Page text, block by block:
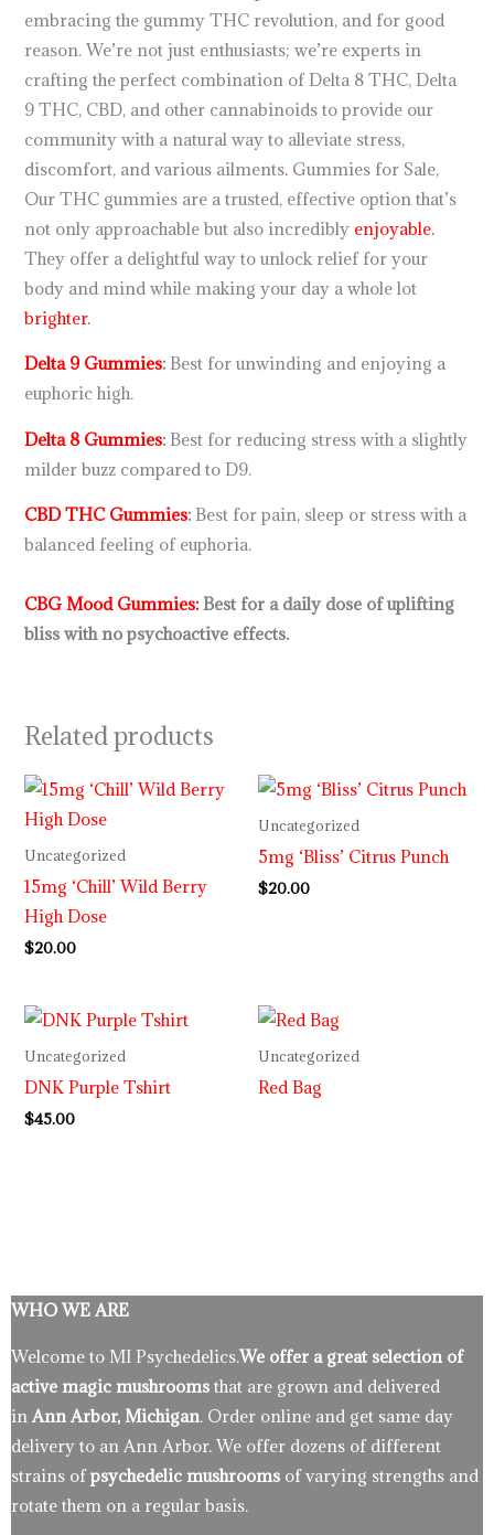
embracing the gummy THC revolution, and for good
reason. We’re not just enthusiasts; we’re experts in
crafting the perfect combination of Delta 8 THC, Delta
9 THC, CBD, and other cannabinoids to provide our
community with a natural way to alleviate stress,
discomfort, and various ailments. Gummies for Sale,
Our THC gummies are a trusted, effective option that’s
not only approachable but also incredibly enjoyable.
They offer a delightful way to unlock relief for your
body and mind while making your day a whole lot
brighter.
Delta 9 Gummies: Best for unwinding and enjoying a
euphoric high.
Delta 8 Gummies: Best for reducing stress with a slightly
milder buzz compared to D9.
CBD THC Gummies: Best for pain, sleep or stress with a
balanced feeling of euphoria.
CBG Mood Gummies: Best for a daily dose of uplifting
bliss with no psychoactive effects.
Related products
Uncategorized
15mg ‘Chill’ Wild Berry
High Dose
$20.00
Uncategorized
5mg ‘Bliss’ Citrus Punch
$20.00
Uncategorized
DNK Purple Tshirt
$45.00
Uncategorized
Red Bag
WHO WE ARE
Welcome to MI Psychedelics.We offer a great selection of
active magic mushrooms that are grown and delivered
in Ann Arbor, Michigan. Order online and get same day
delivery to an Ann Arbor. We offer dozens of different
strains ofpsychedelic mushrooms of varying strengths and
rotate them on a regular basis.